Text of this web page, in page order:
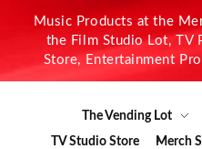
Music Products at the
the Film Studio Lot, TV
Store, Entertainment
The Vending Lot
TV Studio Store
Merch